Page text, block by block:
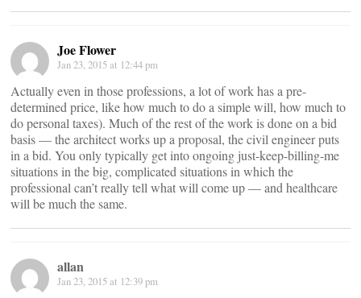
Joe Flower
Jan 23, 2015 at 12:44 pm
Actually even in those professions, a lot of work has a pre-
determined price, like how much to do a simple will, how much to
do personal taxes). Much of the rest of the work is done on a bid
basis — the architect works up a proposal, the civil engineer puts
in a bid. You only typically get into ongoing just-keep-billing-me
situations in the big, complicated situations in which the
professional can’t really tell what will come up — and healthcare
will be much the same.
allan
Jan 23, 2015 at 12:39 pm